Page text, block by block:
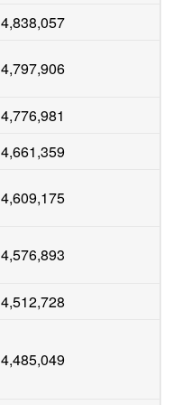
4,838,057
4,797,906
4,776,981
4,661,359
4,609,175
4,576,893
4,512,728
4,485,049